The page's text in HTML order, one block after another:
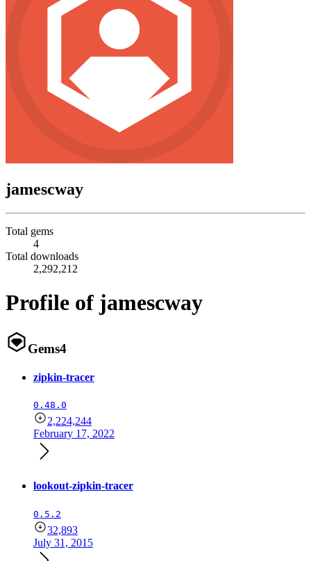
jamescway
Total gems
4
Total downloads
2,292,212
Profile of jamescway
Gems4
zipkin-tracer
0.48.0
2,224,244
February 17, 2022
lookout-zipkin-tracer
0.5.2
32,893
July 31, 2015